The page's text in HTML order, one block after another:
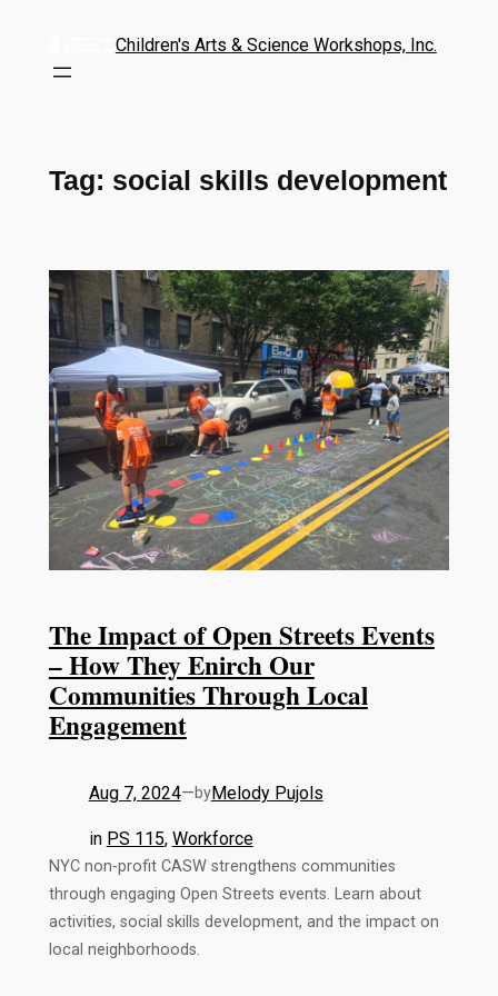
Children's Arts & Science Workshops, Inc.
Tag: social skills development
The Impact of Open Streets Events
– How They Enirch Our
Communities Through Local
Engagement
Aug 7, 2024—byMelody Pujols
in PS 115, Workforce
NYC non-profit CASW strengthens communities
through engaging Open Streets events. Learn about
activities, social skills development, and the impact on
local neighborhoods.